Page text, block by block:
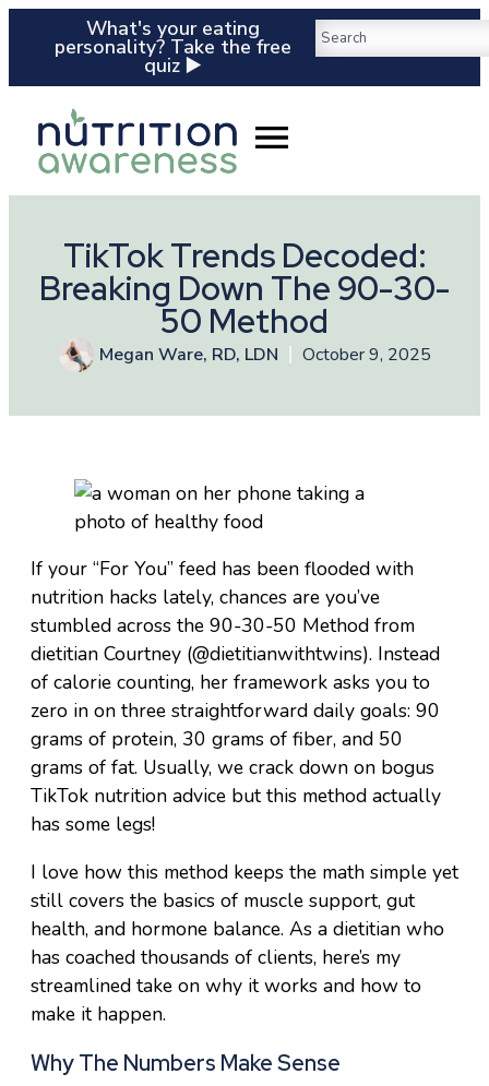
What's your eating
personality? Take the free
quiz ▶️
TikTok Trends Decoded:
Breaking Down The 90-30-
50 Method
Megan Ware, RD, LDN October 9, 2025
If your “For You” feed has been flooded with
nutrition hacks lately, chances are you’ve
stumbled across the 90-30-50 Method from
dietitian Courtney (@dietitianwithtwins). Instead
of calorie counting, her framework asks you to
zero in on three straightforward daily goals: 90
grams of protein, 30 grams of fiber, and 50
grams of fat. Usually, we crack down on bogus
TikTok nutrition advice but this method actually
has some legs!
I love how this method keeps the math simple yet
still covers the basics of muscle support, gut
health, and hormone balance. As a dietitian who
has coached thousands of clients, here’s my
streamlined take on why it works and how to
make it happen.
Why The Numbers Make Sense